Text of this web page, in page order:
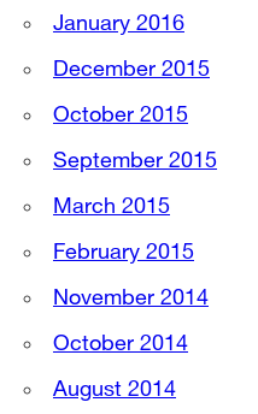
January 2016
December 2015
October 2015
September 2015
March 2015
February 2015
November 2014
October 2014
August 2014